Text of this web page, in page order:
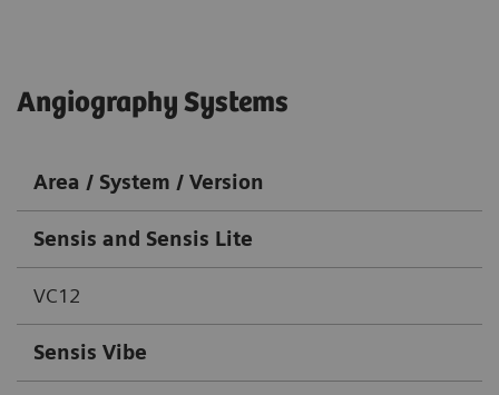
Angiography Systems
Area / System / Version
Sensis and Sensis Lite
VC12
Sensis Vibe